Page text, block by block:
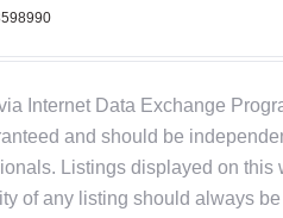
Internet Data Exchange
and should be
Listings displayed on this
of any listing should always